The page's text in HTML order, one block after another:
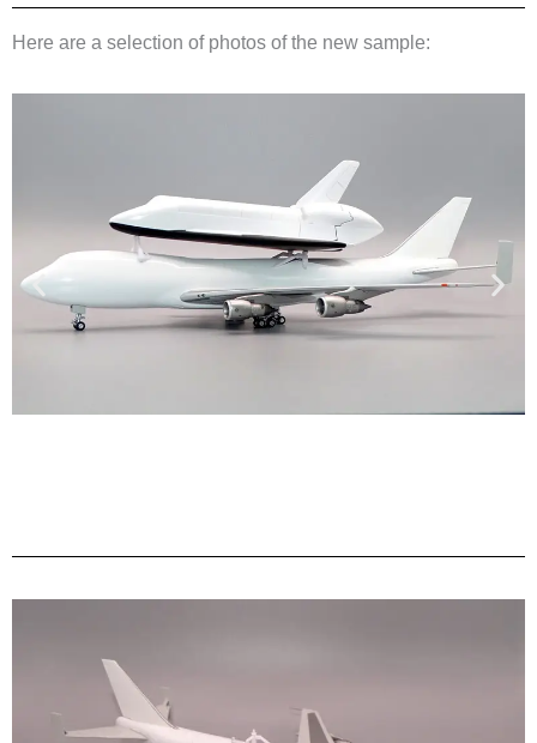
Here are a selection of photos of the new sample: